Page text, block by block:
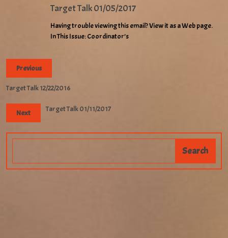
Target Talk 01/05/2017
Having trouble viewing this email? View it as a Web page.
In This Issue: Coordinator’s
Previous
Target Talk 12/22/2016
Next Target Talk 01/11/2017